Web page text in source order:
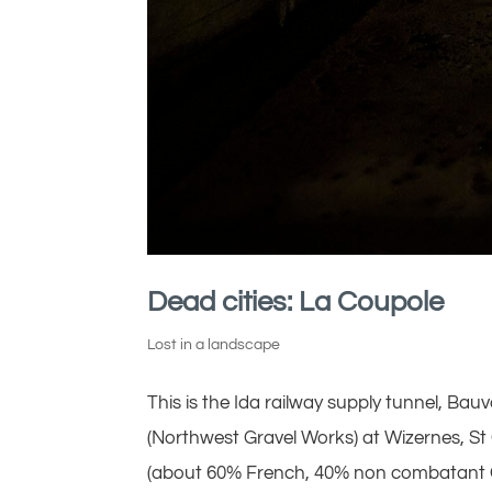
Dead cities: La Coupole
Lost in a landscape
This is the Ida railway supply tunnel,
(Northwest Gravel Works) at Wizernes,
(about 60% French, 40% non combatant